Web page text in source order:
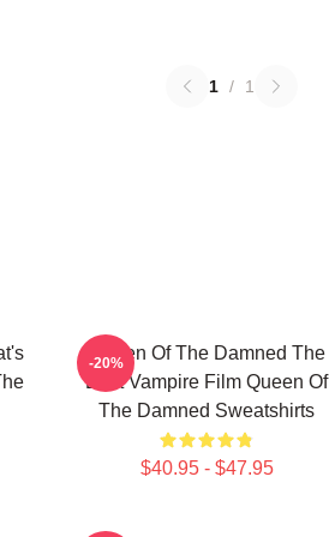
1 / 1
Queen Of The Damned The
Best Vampire Film Queen Of
The Damned Sweatshirts
$40.95 - $47.95
-20%